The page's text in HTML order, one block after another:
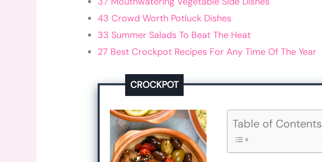
43 Crowd Worth Potluck Dishes
33 Summer Salads To Beat The Heat
27 Best Crockpot Recipes For Any Time Of The Year
CROCKPOT
Table of Contents